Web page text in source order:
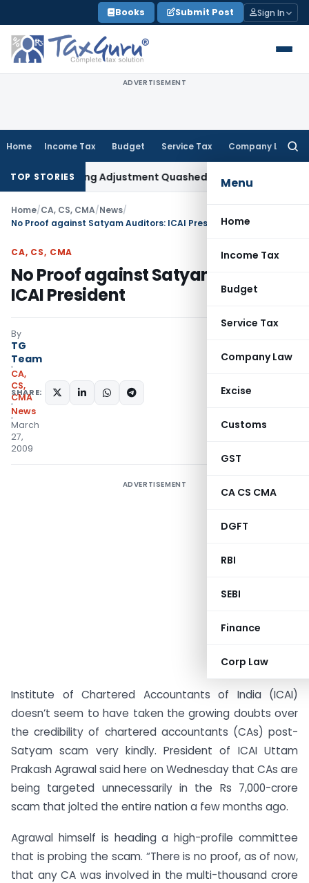
to
content
Books Submit Post Sign In
ADVERTISEMENT
Home Income Tax Budget Service Tax Company Law
Menu
Home
Income Tax
Budget
Service Tax
Company Law
Excise
Customs
GST
CA CS CMA
DGFT
RBI
SEBI
Finance
Corp Law
TOP STORIES
Pricing Adjustment Quashed: ITAT DelhiIncome Tax
Home/CA, CS, CMA/News/
No Proof against Satyam Auditors: ICAI President
CA, CS, CMA
No Proof against Satyam Auditors:
ICAI President
By
TG
Team
CA,
CS,
CMA
News
March
27,
2009
SHARE:
ADVERTISEMENT
Institute of Chartered Accountants of India (ICAI)
doesn’t seem to have taken the growing doubts over
the credibility of chartered accountants (CAs) post-
Satyam scam very kindly. President of ICAI Uttam
Prakash Agrawal said here on Wednesday that CAs are
being targeted unnecessarily in the Rs 7,000-crore
scam that jolted the entire nation a few months ago.
Agrawal himself is heading a high-profile committee
that is probing the scam. “There is no proof, as of now,
that any CA was involved in the multi-thousand crore